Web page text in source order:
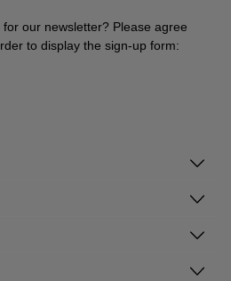
our newsletter? Please agree
to display the sign-up form: